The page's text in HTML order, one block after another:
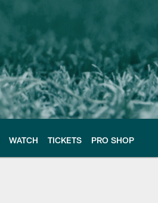
WATCH TICKETS PRO SHOP